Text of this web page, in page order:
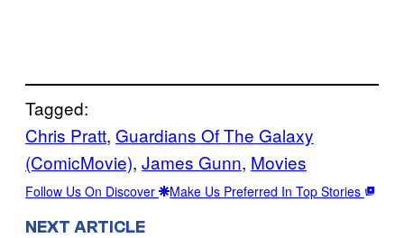
Tagged:
Chris Pratt, Guardians Of The Galaxy
(ComicMovie), James Gunn, Movies
Follow Us On Discover Make Us Preferred In Top Stories
NEXT ARTICLE